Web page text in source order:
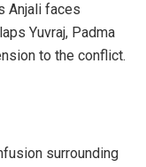
Anjali faces
Yuvraj, Padma
to the conflict.
surrounding